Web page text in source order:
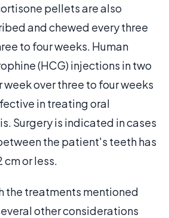
pellets are also
and chewed every three
to four weeks. Human
(HCG) injections in two
over three to four weeks
in treating oral
Surgery is indicated in cases
the patient's teeth has
or less.
the treatments mentioned
other considerations